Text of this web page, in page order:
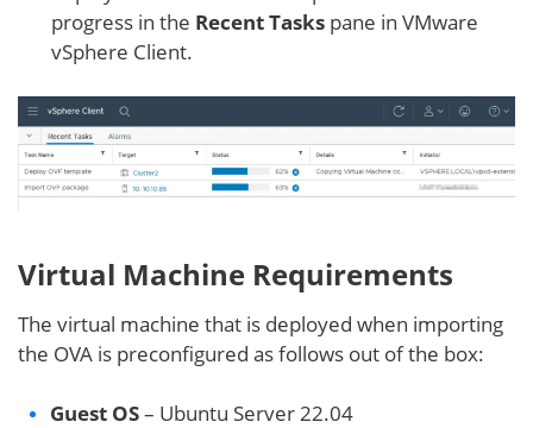
progress in the Recent Tasks pane in VMware
vSphere Client.
Virtual Machine Requirements
The virtual machine that is deployed when importing
the OVA is preconfigured as follows out of the box:
Guest OS– Ubuntu Server 22.04